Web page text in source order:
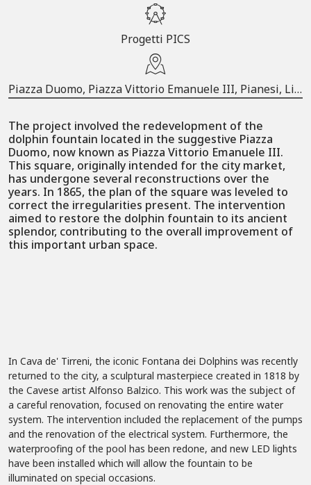
Progetti PICS
Piazza Duomo, Piazza Vittorio Emanuele III, Pianesi, Li Curti, Cava de' Tirreni, Salerno, Campania, 84013, Italia
The project involved the redevelopment of the
dolphin fountain located in the suggestive Piazza
Duomo, now known as Piazza Vittorio Emanuele III.
This square, originally intended for the city market,
has undergone several reconstructions over the
years. In 1865, the plan of the square was leveled to
correct the irregularities present. The intervention
aimed to restore the dolphin fountain to its ancient
splendor, contributing to the overall improvement of
this important urban space.
In Cava de' Tirreni, the iconic Fontana dei Dolphins was recently
returned to the city, a sculptural masterpiece created in 1818 by
the Cavese artist Alfonso Balzico. This work was the subject of
a careful renovation, focused on renovating the entire water
system. The intervention included the replacement of the pumps
and the renovation of the electrical system. Furthermore, the
waterproofing of the pool has been redone, and new LED lights
have been installed which will allow the fountain to be
illuminated on special occasions.